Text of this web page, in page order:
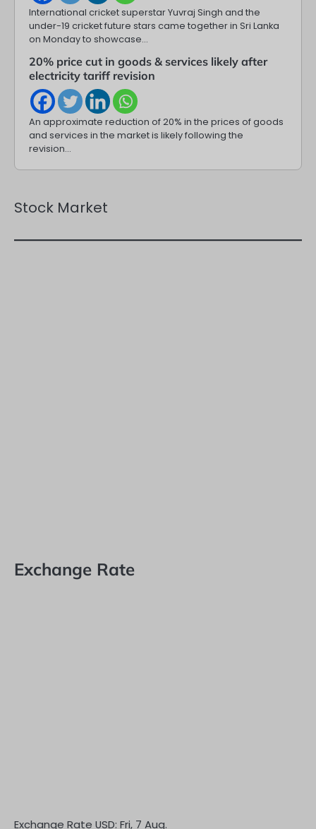
International cricket superstar Yuvraj Singh and the
under-19 cricket future stars came together in Sri Lanka
on Monday to showcase…
20% price cut in goods & services likely after
electricity tariff revision
An approximate reduction of 20% in the prices of goods
and services in the market is likely following the
revision…
Stock Market
Exchange Rate
Exchange Rate USD: Fri, 7 Aug.